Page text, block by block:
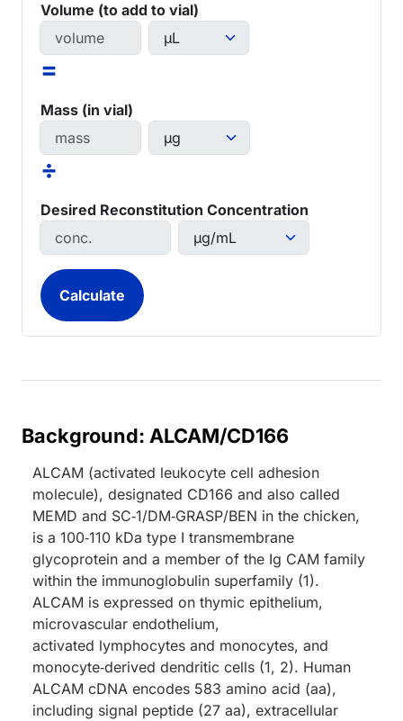
Volume (to add to vial)
=
Mass (in vial)
÷
Desired Reconstitution Concentration
Background: ALCAM/CD166
ALCAM (activated leukocyte cell adhesion
molecule), designated CD166 and also called
MEMD and SC‑1/DM‑GRASP/BEN in the chicken,
is a 100‑110 kDa type I transmembrane
glycoprotein and a member of the Ig CAM family
within the immunoglobulin superfamily (1).
ALCAM is expressed on thymic epithelium,
microvascular endothelium,
activated lymphocytes and monocytes, and
monocyte‑derived dendritic cells (1, 2). Human
ALCAM cDNA encodes 583 amino acid (aa),
including signal peptide (27 aa), extracellular